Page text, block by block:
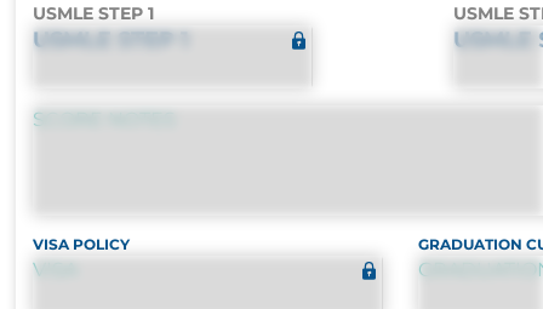
USMLE STEP 1
USMLE STEP 1
USMLE
USMLE
SCORE NOTES
VISA POLICY
VISA
GRADUATION